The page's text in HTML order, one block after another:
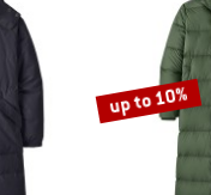
up to 10%